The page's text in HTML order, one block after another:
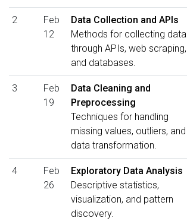
2
Feb
12
Data Collection and APIs
Methods for collecting data
through APIs, web scraping,
and databases.
3
Feb
19
Data Cleaning and
Preprocessing
Techniques for handling
missing values, outliers, and
data transformation.
4
Feb
26
Exploratory Data Analysis
Descriptive statistics,
visualization, and pattern
discovery.